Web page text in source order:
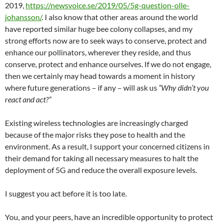
2019, https://newsvoice.se/2019/05/5g-question-olle-
johansson/. I also know that other areas around the world
have reported similar huge bee colony collapses, and my
strong efforts now are to seek ways to conserve, protect and
enhance our pollinators, wherever they reside, and thus
conserve, protect and enhance ourselves. If we do not engage,
then we certainly may head towards a moment in history
where future generations – if any – will ask us “Why didn’t you
react and act?”
Existing wireless technologies are increasingly charged
because of the major risks they pose to health and the
environment. As a result, I support your concerned citizens in
their demand for taking all necessary measures to halt the
deployment of 5G and reduce the overall exposure levels.
I suggest you act before it is too late.
You, and your peers, have an incredible opportunity to protect